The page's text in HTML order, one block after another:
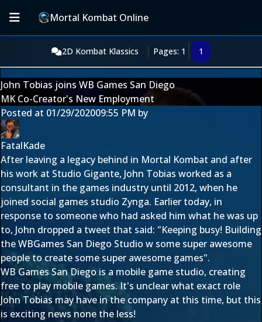
Mortal Kombat Online
2D Kombat Klassics Pages: 1 1
John Tobias joins WB Games San Diego
MK Co-Creator's New Employment
Posted at 01/29/202009:55 PM by
FatalKade
After leaving a legacy behind in Mortal Kombat and after
his work at Studio Gigante, John Tobias worked as a
consultant in the games industry until 2012, when he
joined social games studio Zynga. Earlier today, in
response to someone who had asked him what he was up
to, John dropped a tweet that said: "Keeping busy! Building
the WBGames San Diego Studio w some super awesome
people to create some super awesome games".
WB Games San Diego is a mobile game studio, creating
free to play mobile games. It's unclear what exact role
John Tobias may have in the company at this time, but this
is exciting news none the less!